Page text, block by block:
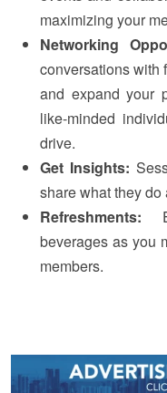
maximizing your
Networking
conversations with
and expand your
like-minded
drive.
Get Insights:
share what they
Refreshments:
beverages as you
members.